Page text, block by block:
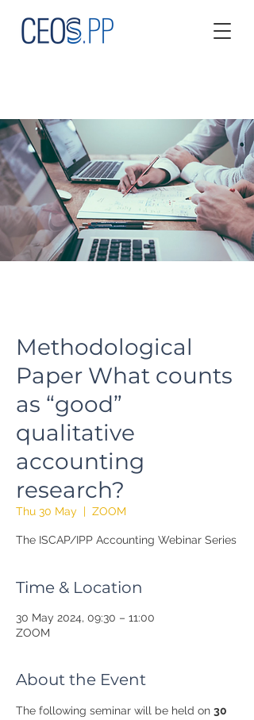
Methodological
Paper What counts
as “good”
qualitative
accounting
research?
Thu 30 May
  |
ZOOM
The ISCAP/IPP Accounting Webinar Series
Time & Location
30 May 2024, 09:30 – 11:00
ZOOM
About the Event
The following seminar will be held on 30